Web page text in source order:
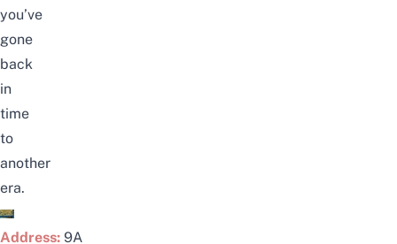
you’ve
gone
back
in
time
to
another
era.
Address: 9A